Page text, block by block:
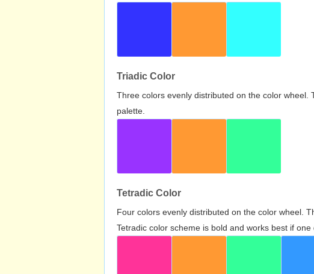
Triadic Color
Three colors evenly distributed on the color
palette.
Tetradic Color
Four colors evenly distributed on the color wheel.
Tetradic color scheme is bold and works best if one